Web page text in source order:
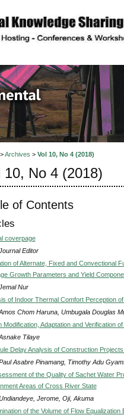
Archives > Vol 10, No 4 (2018)
10, No 4 (2018)
of Contents
coverpage
Editor
of Alternate, Fixed and Convectional
Growth Parameters and Yield
Nur
of Indoor Thermal Comfort Perception
Chom Haruna, Umbugala Douglas
Modification, Adaptation and Verification
Tilaye
Delay Analysis of Construction
Asabre Pinamang, Timothy Adu
of the Quality of Sachet Water
Areas of Cross River State
Jerome, Oji, Akuma
of the Volume of Flow